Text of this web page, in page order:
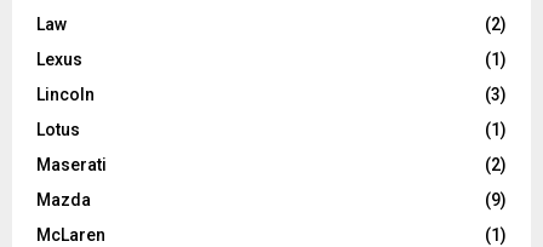
Law
(2)
Lexus
(1)
Lincoln
(3)
Lotus
(1)
Maserati
(2)
Mazda
(9)
McLaren
(1)